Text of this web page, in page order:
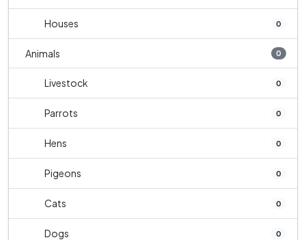
Houses 0
Animals 0
Livestock 0
Parrots 0
Hens 0
Pigeons 0
Cats 0
Dogs 0